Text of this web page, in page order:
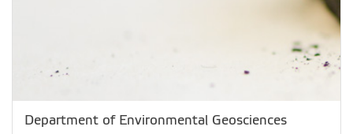
Department of Environmental Geosciences